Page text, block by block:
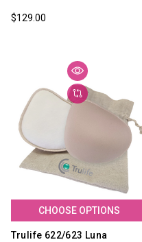
$129.00
CHOOSE OPTIONS
Trulife 622/623 Luna